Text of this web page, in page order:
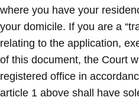
where you have your
your domicile. If you are a
relating to the application,
of this document, the Court
registered office in
article 1 above shall have